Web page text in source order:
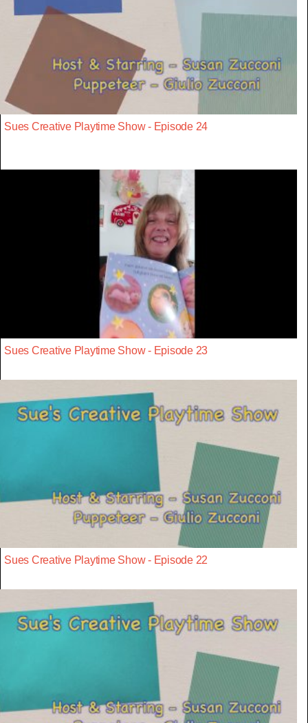
Sues Creative Playtime Show - Episode 24
Sues Creative Playtime Show - Episode 23
Sues Creative Playtime Show - Episode 22